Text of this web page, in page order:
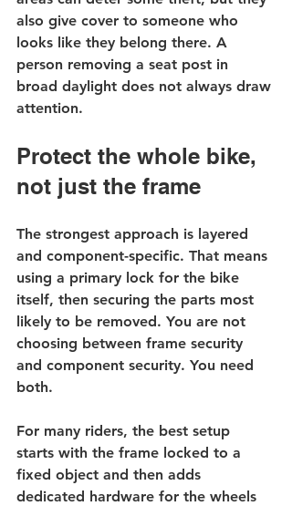
also give cover to someone who
looks like they belong there. A
person removing a seat post in
broad daylight does not always draw
attention.
Protect the whole bike,
not just the frame
The strongest approach is layered
and component-specific. That means
using a primary lock for the bike
itself, then securing the parts most
likely to be removed. You are not
choosing between frame security
and component security. You need
both.
For many riders, the best setup
starts with the frame locked to a
fixed object and then adds
dedicated hardware for the wheels